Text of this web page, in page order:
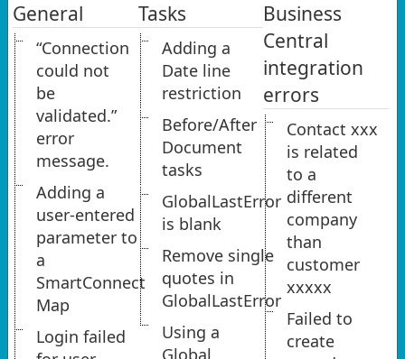
General
“Connection
could not
be
validated.”
error
message.
Adding a
user-entered
parameter to
a
SmartConnect
Map
Login failed
Tasks
Adding a
Date line
restriction
Before/After
Document
tasks
GlobalLastError
is blank
Remove single
quotes in
GlobalLastError
Using a
Business
Central
integration
errors
Contact xxx
is related
to a
different
company
than
customer
xxxxx
Failed to
create